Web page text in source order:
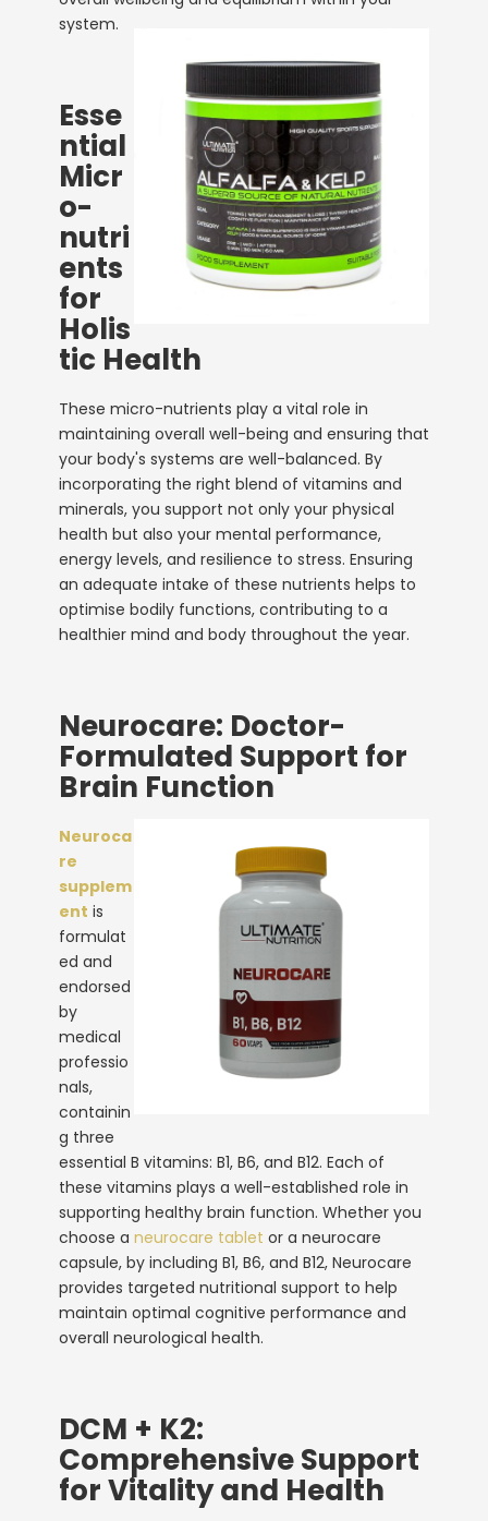
system.
Esse
ntial
Micr
o-
nutri
ents
for
Holis
tic Health
These micro-nutrients play a vital role in
maintaining overall well-being and ensuring that
your body's systems are well-balanced. By
incorporating the right blend of vitamins and
minerals, you support not only your physical
health but also your mental performance,
energy levels, and resilience to stress. Ensuring
an adequate intake of these nutrients helps to
optimise bodily functions, contributing to a
healthier mind and body throughout the year.
Neurocare: Doctor-
Formulated Support for
Brain Function
Neuroca
re
supplem
ent is
formulat
ed and
endorsed
by
medical
professio
nals,
containin
g three
essential B vitamins: B1, B6, and B12. Each of
these vitamins plays a well-established role in
supporting healthy brain function. Whether you
choose a neurocare tablet or a neurocare
capsule, by including B1, B6, and B12, Neurocare
provides targeted nutritional support to help
maintain optimal cognitive performance and
overall neurological health.
DCM + K2:
Comprehensive Support
for Vitality and Health